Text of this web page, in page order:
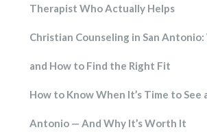
Therapist Who Actually Help
Christian Counseling in San
and How to Find the Right Fit
How to Know When It’s Time to See
Antonio — And Why It’s Worth It